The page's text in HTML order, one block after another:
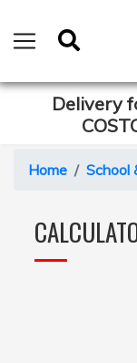
Delivery
Home School